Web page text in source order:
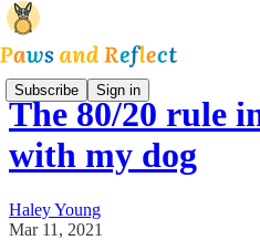
Subscribe Sign in
The 80/20 rule
with my dog
Haley Young
Mar 11, 2021